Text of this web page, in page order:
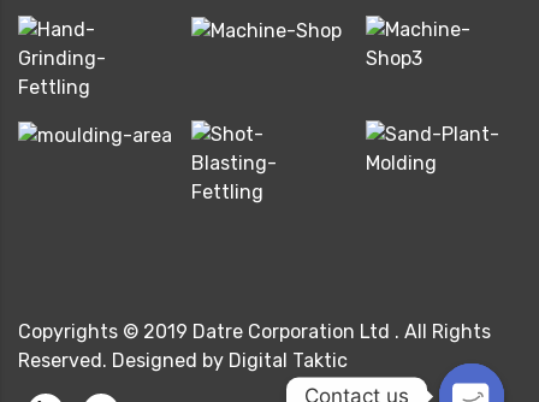
Copyrights © 2019 Datre Corporation Ltd . All Rights
Reserved. Designed by Digital Taktic
Contact us